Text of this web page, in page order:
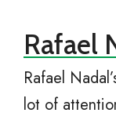
Rafael
Rafael
lot of